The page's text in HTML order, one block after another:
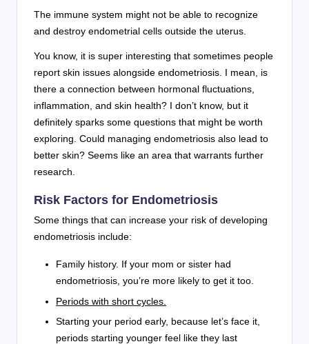
The immune system might not be able to recognize
and destroy endometrial cells outside the uterus.
You know, it is super interesting that sometimes people
report skin issues alongside endometriosis. I mean, is
there a connection between hormonal fluctuations,
inflammation, and skin health? I don’t know, but it
definitely sparks some questions that might be worth
exploring. Could managing endometriosis also lead to
better skin? Seems like an area that warrants further
research.
Risk Factors for Endometriosis
Some things that can increase your risk of developing
endometriosis include:
Family history. If your mom or sister had
endometriosis, you’re more likely to get it too.
Periods with short cycles.
Starting your period early, because let’s face it,
periods starting younger feel like they last